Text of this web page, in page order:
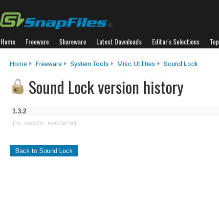
Home Freeware Shareware Latest Downloads Editor's Selections
Home Freeware System Tools Misc. Utilities Sound Lock
Sound Lock version history
1.3.2
[no details available]
Back to Sound Lock